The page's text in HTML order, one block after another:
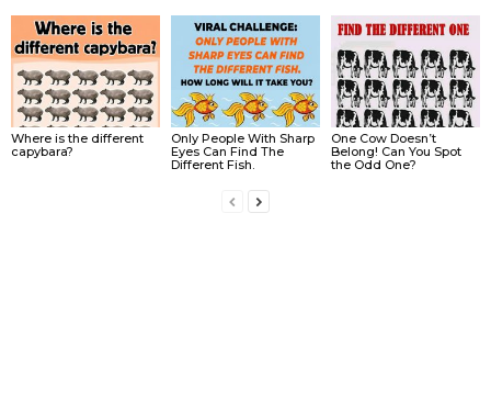
Where is the different
capybara?
Only People With Sharp
Eyes Can Find The
Different Fish.
One Cow Doesn’t
Belong! Can You Spot
the Odd One?